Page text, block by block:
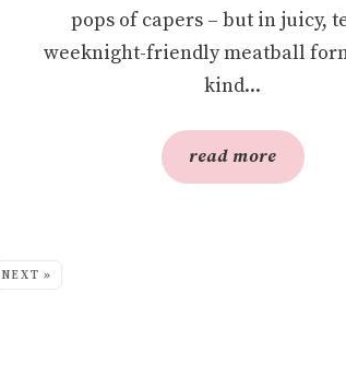
pops of capers – but in juicy,
weeknight-friendly meatball
kind...
read more
NEXT »